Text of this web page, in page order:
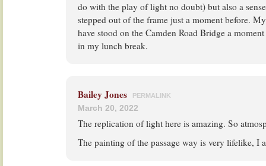
do with the play of light no doubt) but also a
stepped out of the frame just a moment before.
have stood on the Camden Road Bridge a
in my lunch break.
Bailey Jones PERMALINK
March 20, 2022
The replication of light here is amazing. So
The painting of the passage way is very lifelike, I